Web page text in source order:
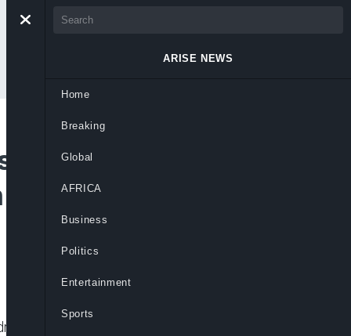
As NDLEA
Body
trafficking and uncovered tramadol
ARISE NEWS
Home
Breaking
Global
AFRICA
Business
Politics
Entertainment
Sports